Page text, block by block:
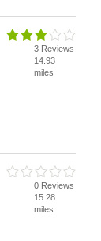
3 Reviews
14.93
miles
0 Reviews
15.28
miles